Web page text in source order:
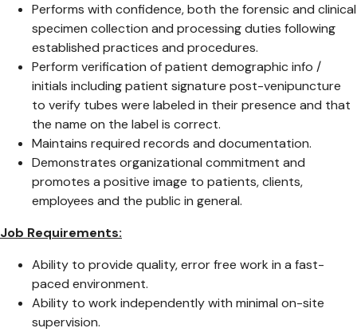
Performs with confidence, both the forensic and clinical
specimen collection and processing duties following
established practices and procedures.
Perform verification of patient demographic info /
initials including patient signature post-venipuncture
to verify tubes were labeled in their presence and that
the name on the label is correct.
Maintains required records and documentation.
Demonstrates organizational commitment and
promotes a positive image to patients, clients,
employees and the public in general.
Job Requirements:
Ability to provide quality, error free work in a fast-
paced environment.
Ability to work independently with minimal on-site
supervision.